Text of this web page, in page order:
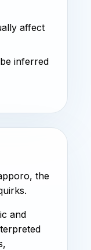
affect
inferred
the
and